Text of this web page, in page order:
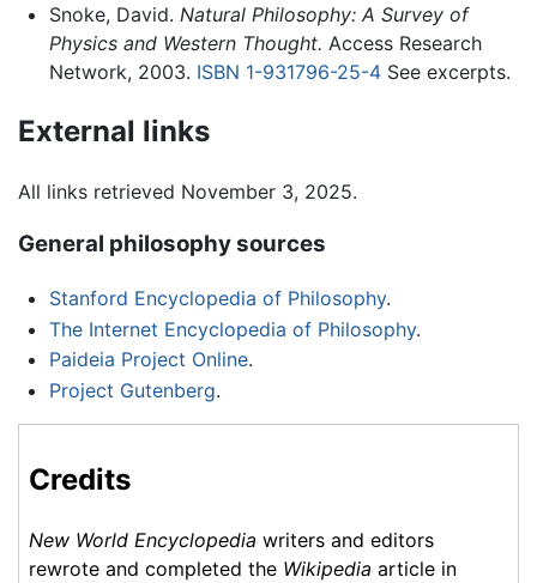
Snoke, David. Natural Philosophy: A Survey of
Physics and Western Thought. Access Research
Network, 2003. ISBN 1-931796-25-4See excerpts.
External links
All links retrieved November 3, 2025.
General philosophy sources
Stanford Encyclopedia of Philosophy.
The Internet Encyclopedia of Philosophy.
Paideia Project Online.
Project Gutenberg.
Credits
New World Encyclopedia writers and editors
rewrote and completed the Wikipedia article in